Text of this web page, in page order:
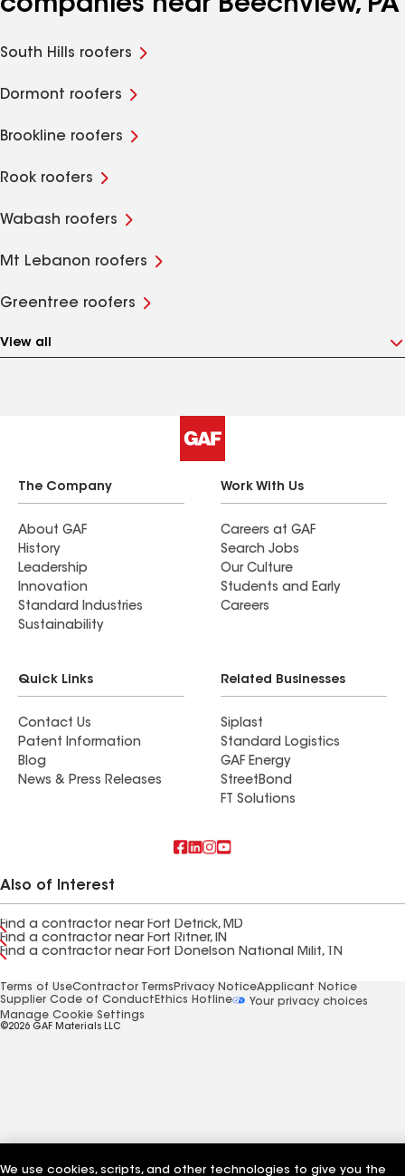
companies near Beechview, PA
South Hills roofers
Dormont roofers
Brookline roofers
Rook roofers
Wabash roofers
Mt Lebanon roofers
Greentree roofers
View all
The Company
About GAF
History
Leadership
Innovation
Standard Industries
Sustainability
Work With Us
Careers at GAF
Search Jobs
Our Culture
Students and Early
Careers
Quick Links
Contact Us
Patent Information
Blog
News & Press Releases
Related Businesses
Siplast
Standard Logistics
GAF Energy
StreetBond
FT Solutions
Also of Interest
Find a contractor near Fort Detrick, MD
Find a contractor near Fort Ritner, IN
Find a contractor near Fort Donelson National Milit, TN
Terms of UseContractor Terms Privacy NoticeApplicant Notice
Supplier Code of Conduct Ethics Hotline
Your privacy choices
Manage Cookie Settings
©2026 GAF Materials LLC
We use cookies, scripts, and other technologies to give you the